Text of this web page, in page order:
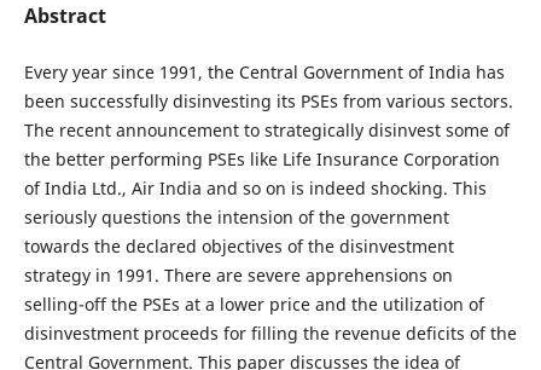
Abstract
Every year since 1991, the Central Government of India has
been successfully disinvesting its PSEs from various sectors.
The recent announcement to strategically disinvest some of
the better performing PSEs like Life Insurance Corporation
of India Ltd., Air India and so on is indeed shocking. This
seriously questions the intension of the government
towards the declared objectives of the disinvestment
strategy in 1991. There are severe apprehensions on
selling-off the PSEs at a lower price and the utilization of
disinvestment proceeds for filling the revenue deficits of the
Central Government. This paper discusses the idea of